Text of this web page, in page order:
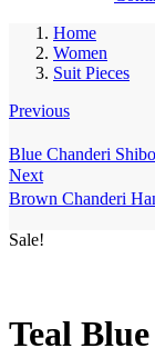
Home
Women
Suit Pieces
Previous
Blue Chanderi
Next
Brown Chanderi
Sale!
Teal